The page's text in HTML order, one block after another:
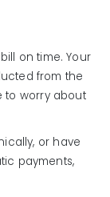
on time. Your
from the
to worry about
or have
payments,